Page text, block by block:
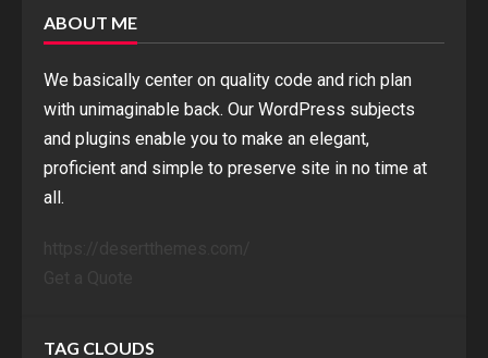
ABOUT ME
We basically center on quality code and rich plan
with unimaginable back. Our WordPress subjects
and plugins enable you to make an elegant,
proficient and simple to preserve site in no time at
all.
TAG CLOUDS